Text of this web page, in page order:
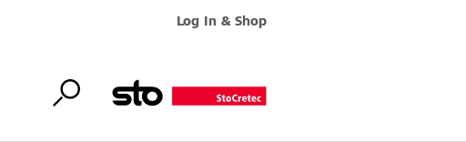
Log In & Shop